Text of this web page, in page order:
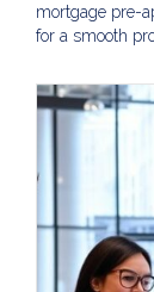
mortgage pre-
for a smooth